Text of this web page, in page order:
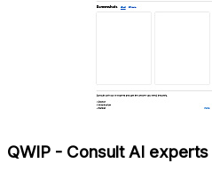
QWIP - Consult AI experts